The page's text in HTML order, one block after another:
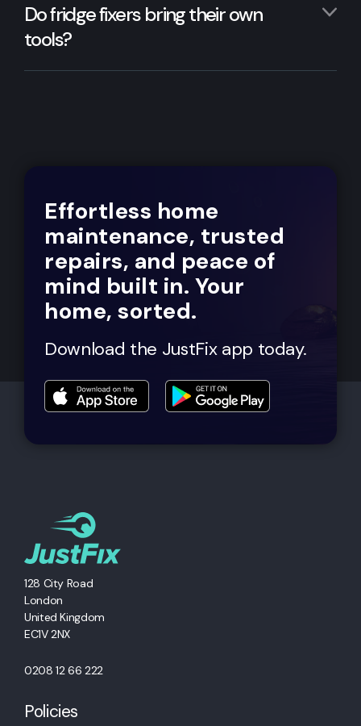
Do fridge fixers bring their own
tools?
Effortless home
maintenance, trusted
repairs, and peace of
mind built in. Your
home, sorted.
Download the JustFix app today.
128 City Road
London
United Kingdom
EC1V 2NX
0208 12 66 222
Policies